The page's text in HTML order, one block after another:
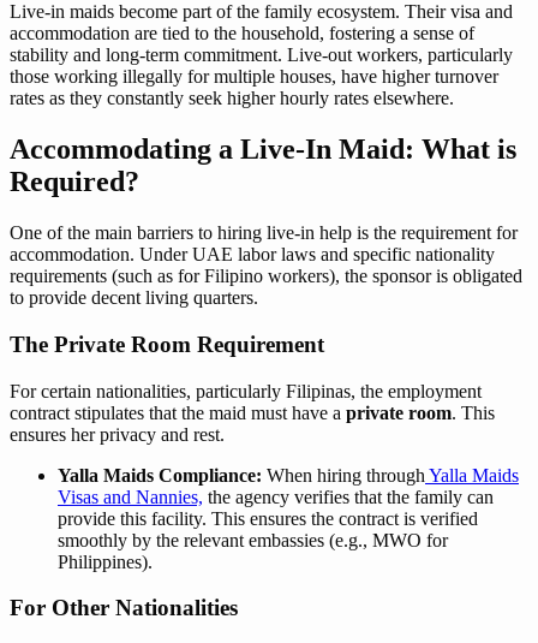
Live-in maids become part of the family ecosystem. Their visa and
accommodation are tied to the household, fostering a sense of
stability and long-term commitment. Live-out workers, particularly
those working illegally for multiple houses, have higher turnover
rates as they constantly seek higher hourly rates elsewhere.
Accommodating a Live-In Maid: What is
Required?
One of the main barriers to hiring live-in help is the requirement for
accommodation. Under UAE labor laws and specific nationality
requirements (such as for Filipino workers), the sponsor is obligated
to provide decent living quarters.
The Private Room Requirement
For certain nationalities, particularly Filipinas, the employment
contract stipulates that the maid must have a private room. This
ensures her privacy and rest.
Yalla Maids Compliance: When hiring through Yalla Maids
Visas and Nannies, the agency verifies that the family can
provide this facility. This ensures the contract is verified
smoothly by the relevant embassies (e.g., MWO for
Philippines).
For Other Nationalities